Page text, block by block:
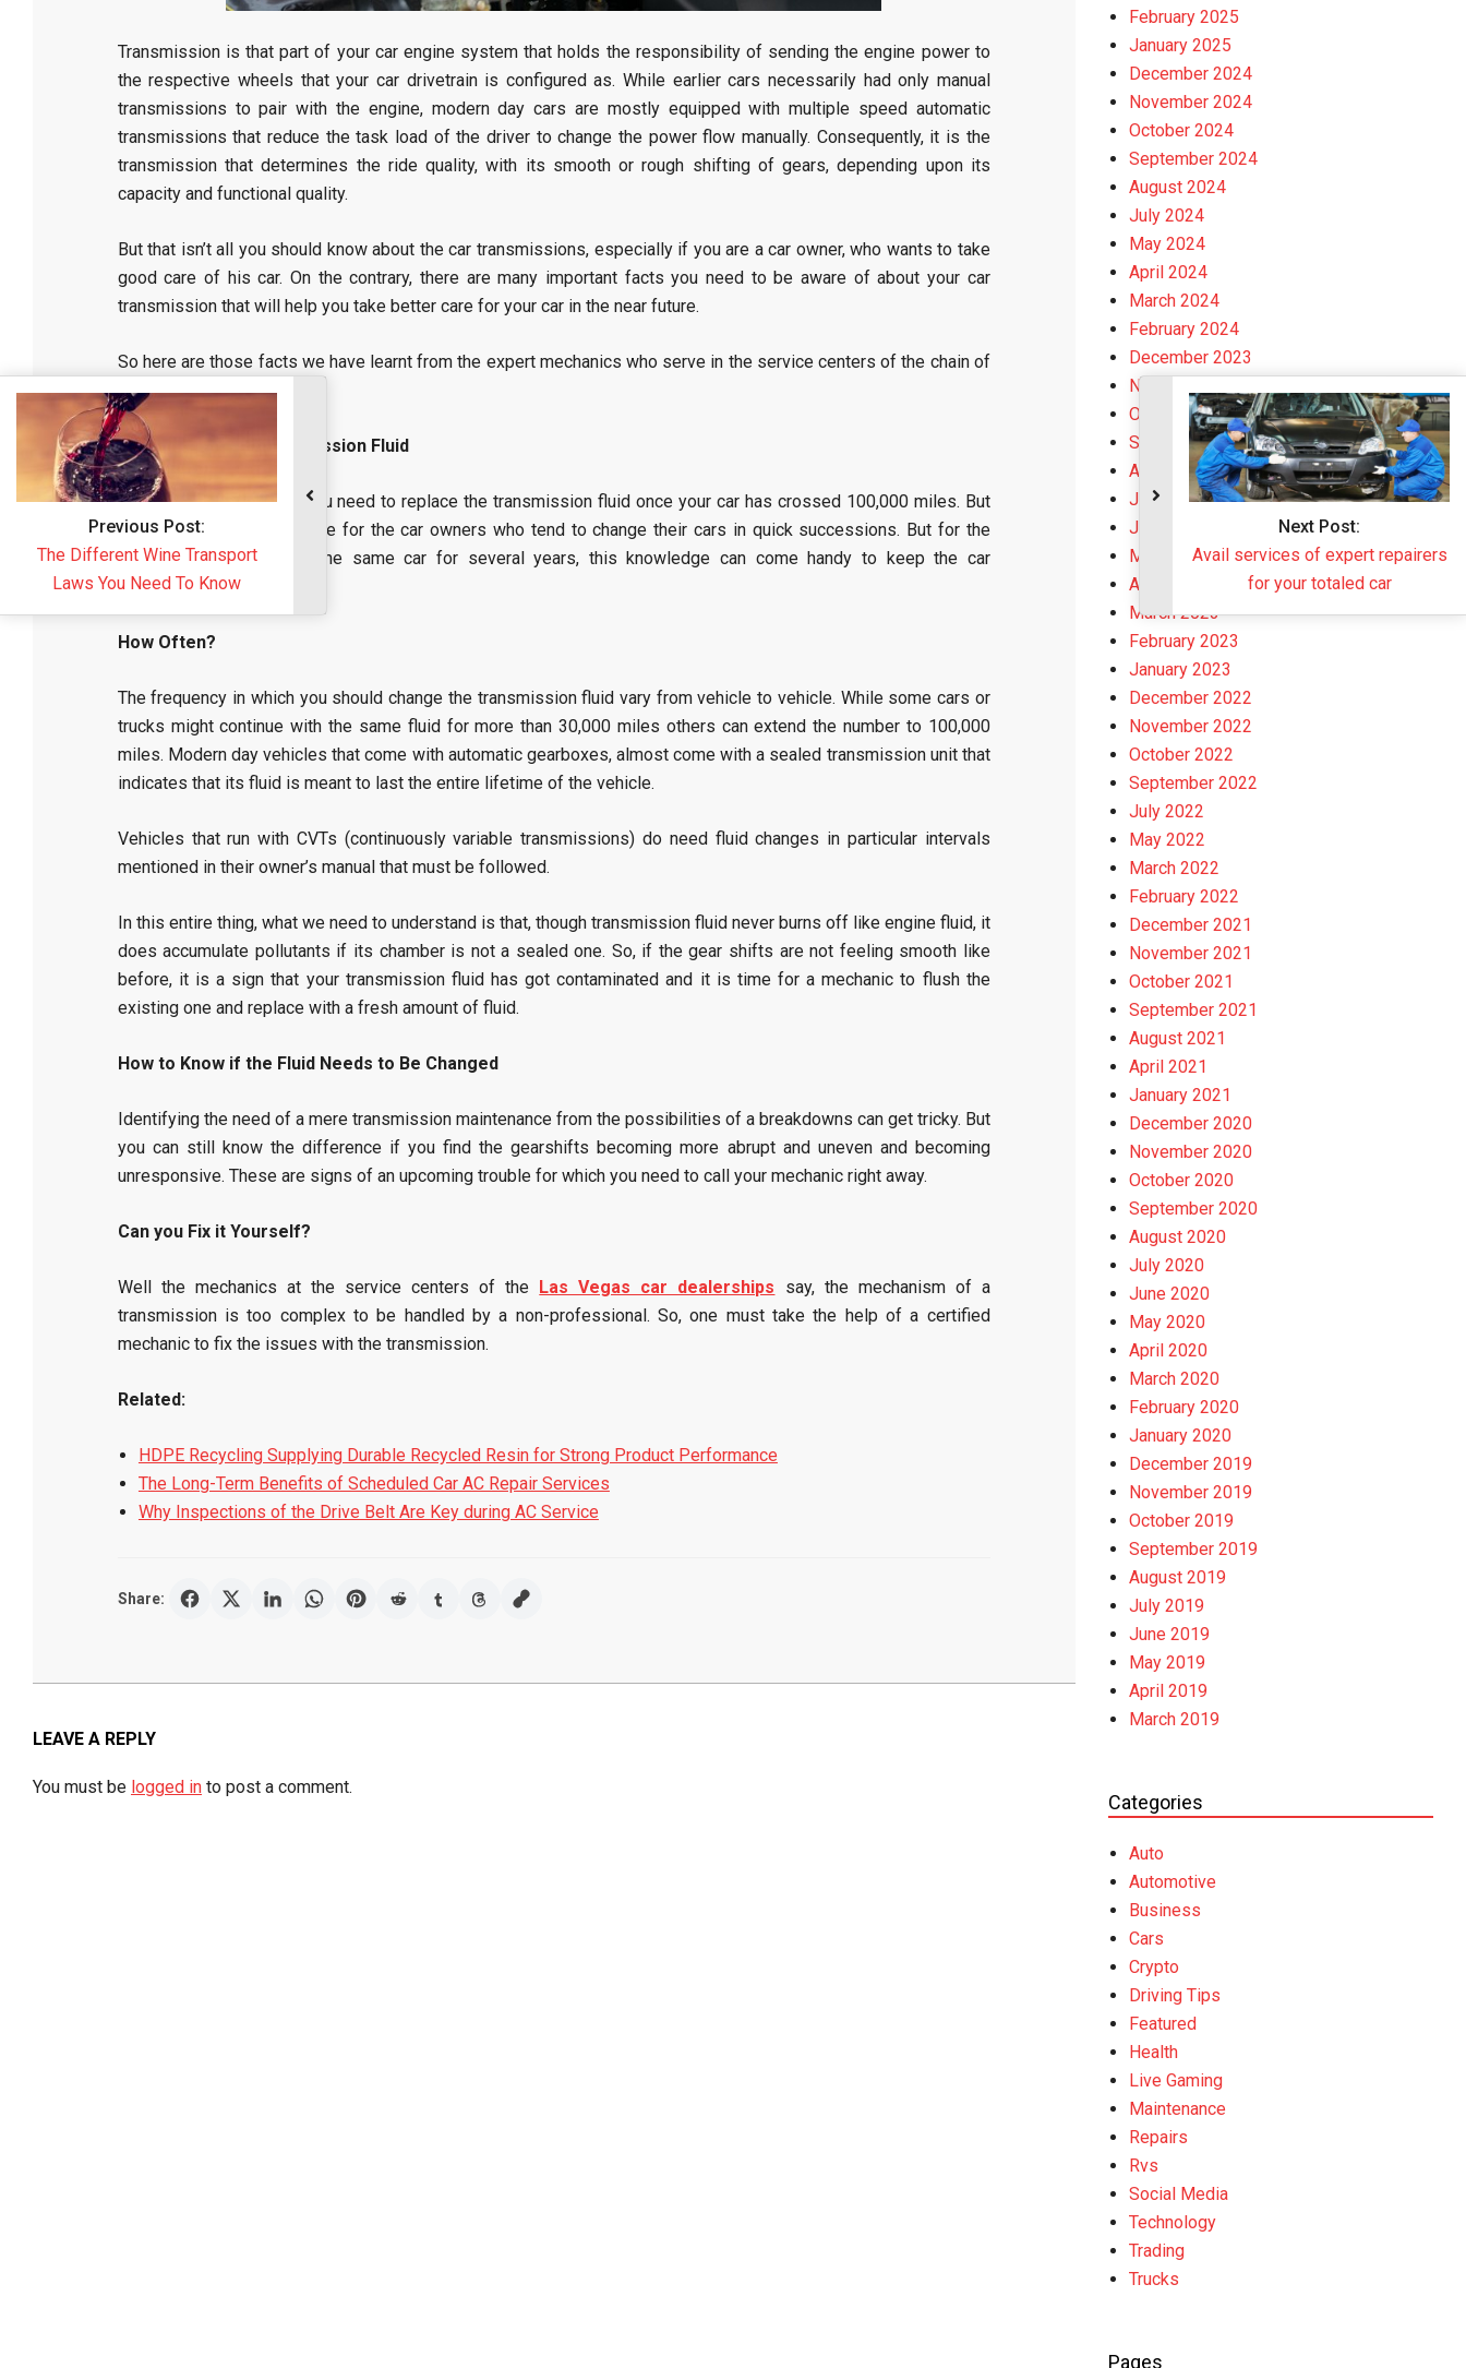
Transmission is that part of your car engine system that holds the responsibility of sending the engine power to
the respective wheels that your car drivetrain is configured as. While earlier cars necessarily had only manual
transmissions to pair with the engine, modern day cars are mostly equipped with multiple speed automatic
transmissions that reduce the task load of the driver to change the power flow manually. Consequently, it is the
transmission that determines the ride quality, with its smooth or rough shifting of gears, depending upon its
capacity and functional quality.
But that isn’t all you should know about the car transmissions, especially if you are a car owner, who wants to take
good care of his car. On the contrary, there are many important facts you need to be aware of about your car
transmission that will help you take better care for your car in the near future.
So here are those facts we have learnt from the expert mechanics who serve in the service centers of the chain of
Las Vegas car dealers
Replacement of Transmission Fluid
The mechanics say that you need to replace the transmission fluid once your car has crossed 100,000 miles. But
this might not be applicable for the car owners who tend to change their cars in quick successions. But for the
owners who are driving the same car for several years, this knowledge can come handy to keep the car
movements smooth.
How Often?
The frequency in which you should change the transmission fluid vary from vehicle to vehicle. While some cars or
trucks might continue with the same fluid for more than 30,000 miles others can extend the number to 100,000
miles. Modern day vehicles that come with automatic gearboxes, almost come with a sealed transmission unit that
indicates that its fluid is meant to last the entire lifetime of the vehicle.
Vehicles that run with CVTs (continuously variable transmissions) do need fluid changes in particular intervals
mentioned in their owner’s manual that must be followed.
In this entire thing, what we need to understand is that, though transmission fluid never burns off like engine fluid, it
does accumulate pollutants if its chamber is not a sealed one. So, if the gear shifts are not feeling smooth like
before, it is a sign that your transmission fluid has got contaminated and it is time for a mechanic to flush the
existing one and replace with a fresh amount of fluid.
How to Know if the Fluid Needs to Be Changed
Identifying the need of a mere transmission maintenance from the possibilities of a breakdowns can get tricky. But
you can still know the difference if you find the gearshifts becoming more abrupt and uneven and becoming
unresponsive. These are signs of an upcoming trouble for which you need to call your mechanic right away.
Can you Fix it Yourself?
Well the mechanics at the service centers of the Las Vegas car dealerships say, the mechanism of a
transmission is too complex to be handled by a non-professional. So, one must take the help of a certified
mechanic to fix the issues with the transmission.
Related:
HDPE Recycling Supplying Durable Recycled Resin for Strong Product Performance
The Long-Term Benefits of Scheduled Car AC Repair Services
Why Inspections of the Drive Belt Are Key during AC Service
Share:
11-
LEAVE A REPLY
You must be logged in to post a comment.
February 2025
January 2025
December 2024
November 2024
October 2024
September 2024
August 2024
July 2024
May 2024
April 2024
March 2024
February 2024
December 2023
November 2023
October 2023
September 2023
August 2023
July 2023
June 2023
May 2023
April 2023
March 2023
February 2023
January 2023
December 2022
November 2022
October 2022
September 2022
July 2022
May 2022
March 2022
February 2022
December 2021
November 2021
October 2021
September 2021
August 2021
April 2021
January 2021
December 2020
November 2020
October 2020
September 2020
August 2020
July 2020
June 2020
May 2020
April 2020
March 2020
February 2020
January 2020
December 2019
November 2019
October 2019
September 2019
August 2019
July 2019
June 2019
May 2019
April 2019
March 2019
Categories
Auto
Automotive
Business
Cars
Crypto
Driving Tips
Featured
Health
Live Gaming
Maintenance
Repairs
Rvs
Social Media
Technology
Trading
Trucks
Pages